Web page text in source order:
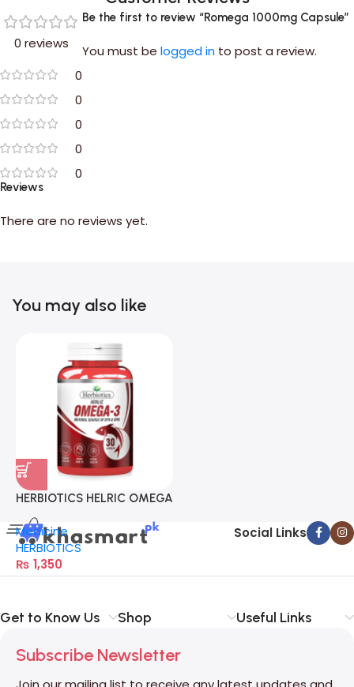
0 reviews
0
0
0
0
0
Reviews
There are no reviews yet.
Be the first to review “Romega 1000mg Capsule”
You must be logged in to post a review.
You may also like
HERBIOTICS HELRIC OMEGA
Medicine
HERBIOTICS
₨ 1,350
Social Links
Get to Know Us Shop Useful Links
Subscribe Newsletter